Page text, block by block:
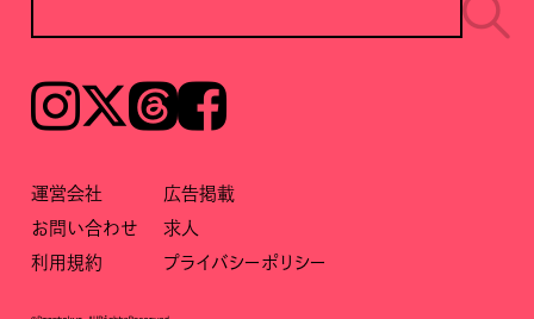
Instagram𝕏ThreadsFacebook
運営会社
広告掲載
お問い合わせ
求人
利用規約
プライバシーポリシー